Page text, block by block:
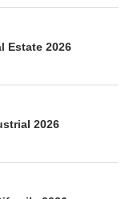
Estate 2026
2026